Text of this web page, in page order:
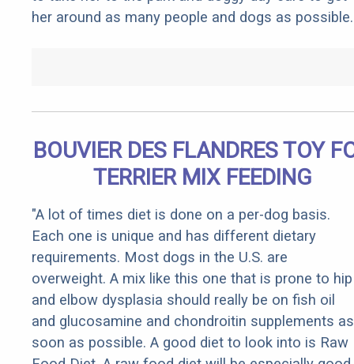
her around as many people and dogs as possible.
BOUVIER DES FLANDRES TOY
TERRIER MIX FEEDING
"A lot of times diet is done on a per-dog basis.
Each one is unique and has different dietary
requirements. Most dogs in the U.S. are
overweight. A mix like this one that is prone to hip
and elbow dysplasia should really be on fish oil
and glucosamine and chondroitin supplements as
soon as possible. A good diet to look into is Raw